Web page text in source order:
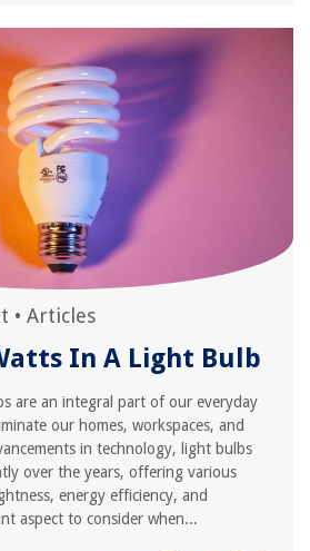
• Articles
In A Light Bulb
are an integral part of our everyday
our homes, workspaces, and
in technology, light bulbs
over the years, offering various
energy efficiency, and
aspect to consider when...